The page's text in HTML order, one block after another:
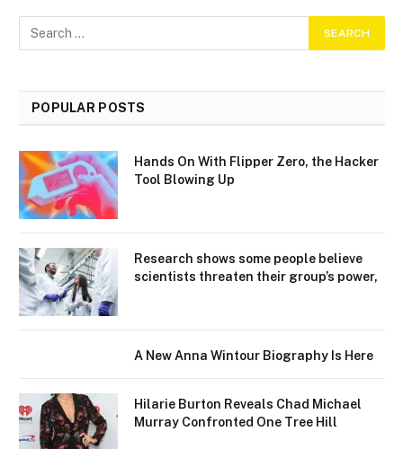
POPULAR POSTS
Hands On With Flipper Zero, the Hacker
Tool Blowing Up
Research shows some people believe
scientists threaten their group’s power,
A New Anna Wintour Biography Is Here
Hilarie Burton Reveals Chad Michael
Murray Confronted One Tree Hill